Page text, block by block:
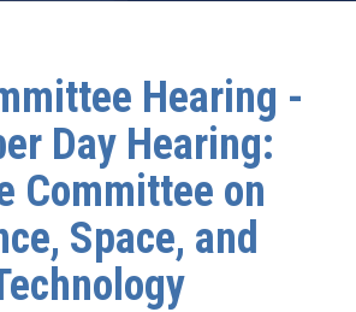
Hearing -
Day Hearing:
Committee on
Space, and